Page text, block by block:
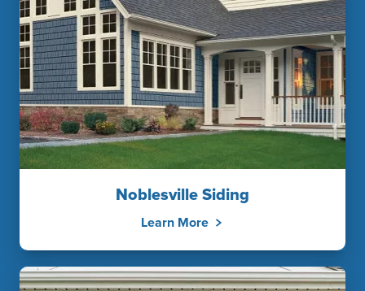
Noblesville Siding
Learn More